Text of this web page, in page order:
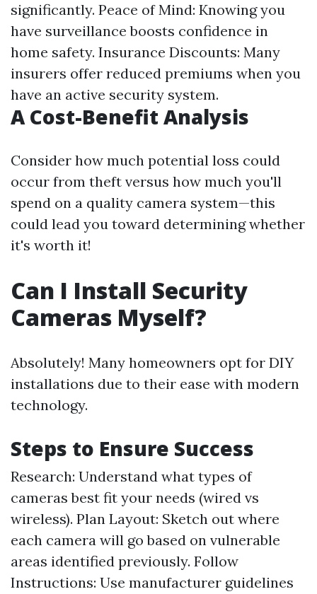
significantly. Peace of Mind: Knowing you
have surveillance boosts confidence in
home safety. Insurance Discounts: Many
insurers offer reduced premiums when you
have an active security system.
A Cost-Benefit Analysis
Consider how much potential loss could
occur from theft versus how much you'll
spend on a quality camera system—this
could lead you toward determining whether
it's worth it!
Can I Install Security
Cameras Myself?
Absolutely! Many homeowners opt for DIY
installations due to their ease with modern
technology.
Steps to Ensure Success
Research: Understand what types of
cameras best fit your needs (wired vs
wireless). Plan Layout: Sketch out where
each camera will go based on vulnerable
areas identified previously. Follow
Instructions: Use manufacturer guidelines